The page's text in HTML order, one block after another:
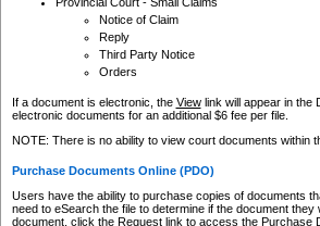
Notice of Claim
Reply
Third Party Notice
Orders
If a document is electronic, the Viewlink will appear in the
electronic documents for an additional $6 fee per file.
NOTE: There is no ability to view court documents within
Purchase Documents Online (PDO)
Users have the ability to purchase copies of documents
need to eSearch the file to determine if the document
document, click the Requestlink to access the Purchase